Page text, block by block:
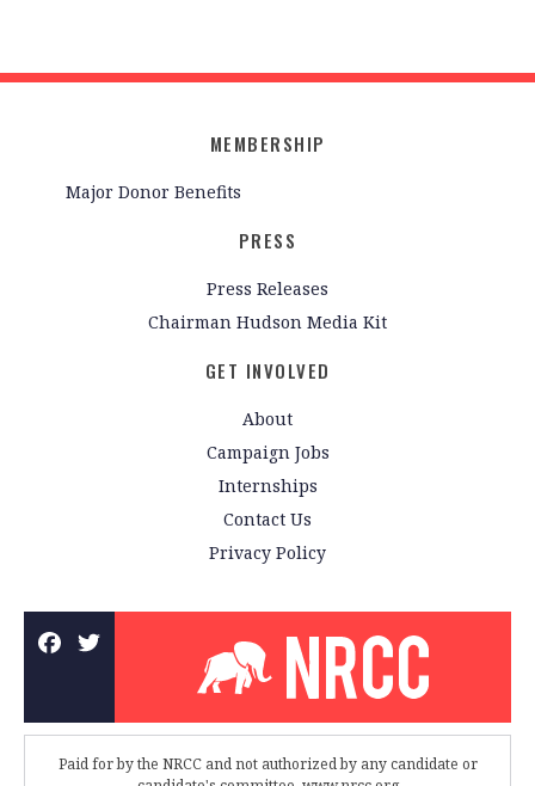
MEMBERSHIP
Major Donor Benefits
PRESS
Press Releases
Chairman Hudson Media Kit
GET INVOLVED
About
Campaign Jobs
Internships
Contact Us
Privacy Policy
Paid for by the NRCC and not authorized by any candidate or